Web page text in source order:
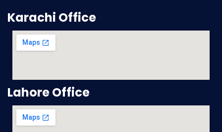
Karachi Office
Lahore Office